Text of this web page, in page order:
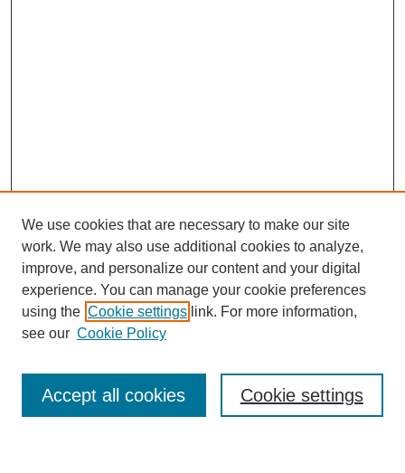
Journal Home
Most Popular Papers
Select an issue:
We use cookies that are necessary to make our site
work. We may also use additional cookies to analyze,
improve, and personalize our content and your digital
experience. You can manage your cookie preferences
using the Cookie settings link. For more information,
see our Cookie Policy
Cookie settings
Accept all cookies